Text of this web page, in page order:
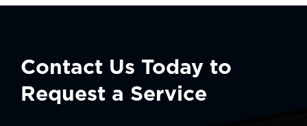
Contact Us Today to
Request a Service